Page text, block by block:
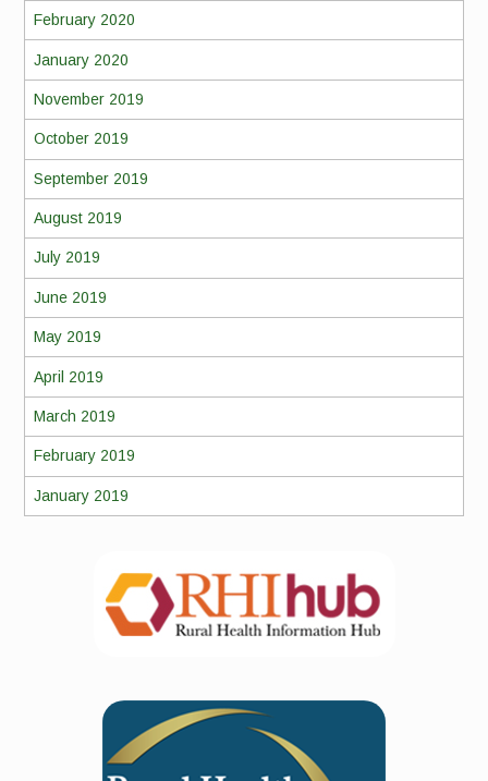
February 2020
January 2020
November 2019
October 2019
September 2019
August 2019
July 2019
June 2019
May 2019
April 2019
March 2019
February 2019
January 2019